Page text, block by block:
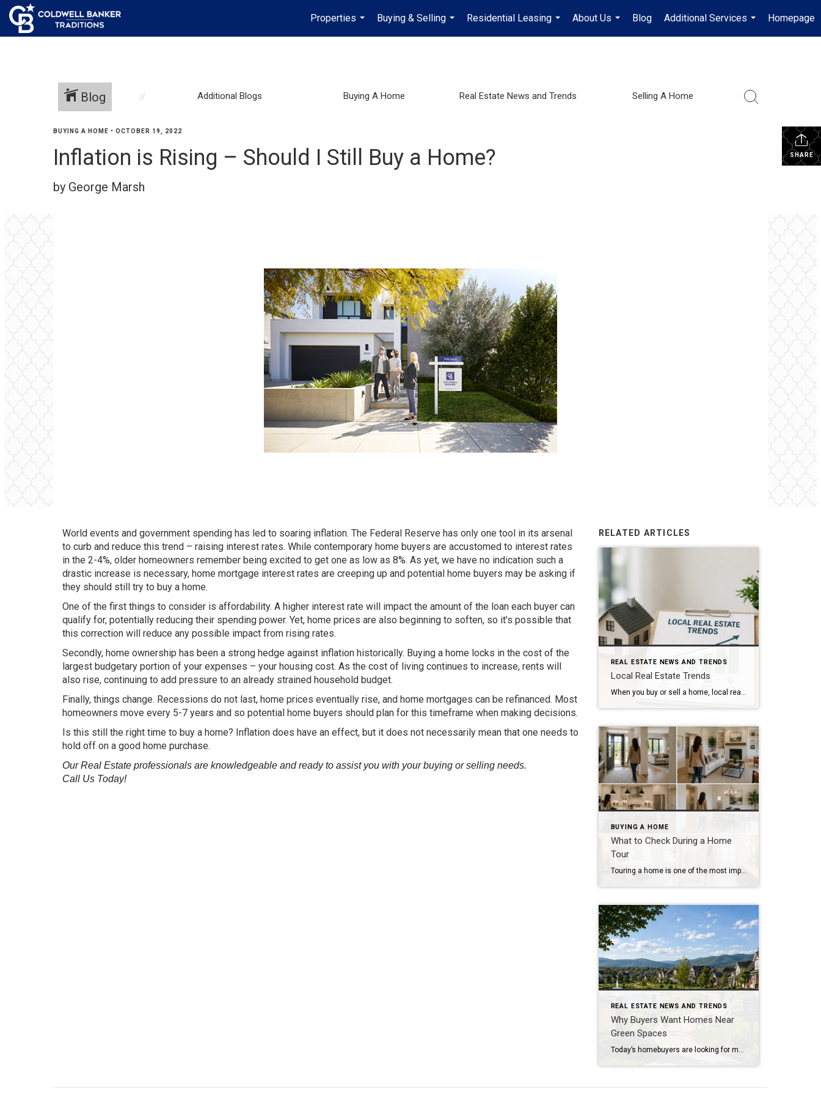
Properties
...
Buying & Selling
...
Residential Leasing
...
About Us
...
Blog
Additional Services
...
Homepage
Blog Additional Blogs Buying A Home Real Estate News and Trends Selling A Home
SHARE
BUYING A HOME • OCTOBER 19, 2022
Inflation is Rising – Should I Still Buy a Home?
by George Marsh
World events and government spending has led to soaring inflation. The Federal Reserve has only one tool in its arsenal
to curb and reduce this trend – raising interest rates. While contemporary home buyers are accustomed to interest rates
in the 2-4%, older homeowners remember being excited to get one as low as 8%. As yet, we have no indication such a
drastic increase is necessary, home mortgage interest rates are creeping up and potential home buyers may be asking if
they should still try to buy a home.
One of the first things to consider is affordability. A higher interest rate will impact the amount of the loan each buyer can
qualify for, potentially reducing their spending power. Yet, home prices are also beginning to soften, so it’s possible that
this correction will reduce any possible impact from rising rates.
Secondly, home ownership has been a strong hedge against inflation historically. Buying a home locks in the cost of the
largest budgetary portion of your expenses – your housing cost. As the cost of living continues to increase, rents will
also rise, continuing to add pressure to an already strained household budget.
Finally, things change. Recessions do not last, home prices eventually rise, and home mortgages can be refinanced. Most
homeowners move every 5-7 years and so potential home buyers should plan for this timeframe when making decisions.
Is this still the right time to buy a home? Inflation does have an effect, but it does not necessarily mean that one needs to
hold off on a good home purchase.
Our Real Estate professionals are knowledgeable and ready to assist you with your buying or selling needs.
Call Us Today!
RELATED ARTICLES
REAL ESTATE NEWS AND TRENDS
Local Real Estate Trends
BUYING A HOME
What to Check During a Home
Tour
Touring a home is one of the most important steps in the buying process. A home may look perfect online, but an in-person visit can tell a different story. Knowing what to check during a home tour can help you spot issues early and avoid costly mistakes. A careful walkthrough gives you the details you […]
REAL ESTATE NEWS AND TRENDS
Why Buyers Want Homes Near
Green Spaces